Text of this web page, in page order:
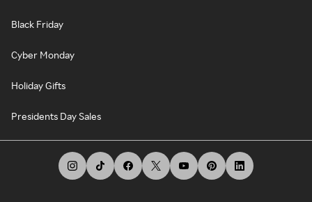
Black Friday
Cyber Monday
Holiday Gifts
Presidents Day Sales